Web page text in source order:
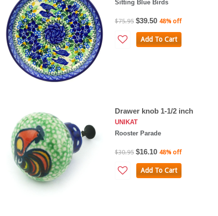
Sitting Blue Birds
$75.95 $39.50 48% off
Add To Cart
Drawer knob 1-1/2 inch
UNIKAT
Rooster Parade
$30.95 $16.10 48% off
Add To Cart